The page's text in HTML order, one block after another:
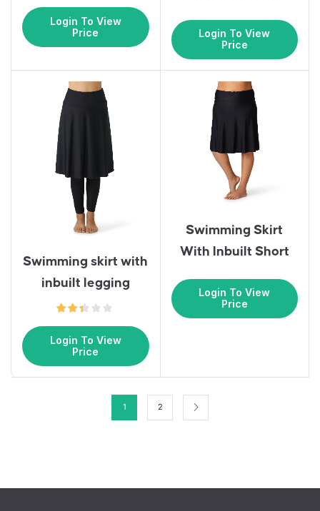
Login To View
Price
Login To View
Price
Swimming skirt with
inbuilt legging
Login To View
Price
Swimming Skirt
With Inbuilt Short
Login To View
Price
1 2